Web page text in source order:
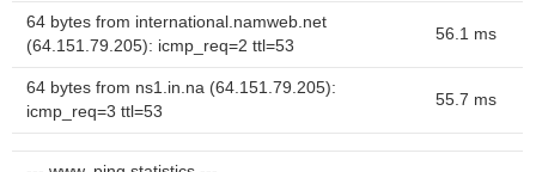
64 bytes from international.namweb.net
(64.151.79.205): icmp_req=2 ttl=53
56.1 ms
64 bytes from ns1.in.na (64.151.79.205):
icmp_req=3 ttl=53
55.7 ms